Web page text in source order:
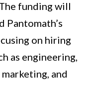
funding will
Pantomath’s
on hiring
as engineering,
and